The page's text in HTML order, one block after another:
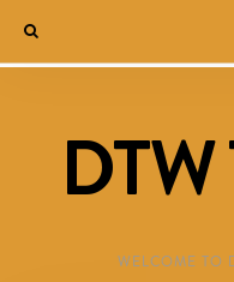
WELCOME TO